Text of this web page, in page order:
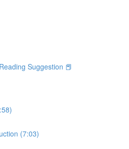
Suggestion 📕
(7:03)